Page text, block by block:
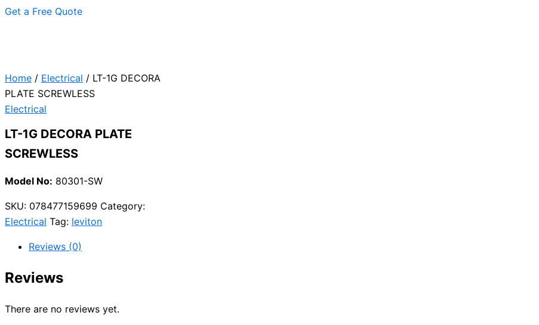
Get a Free Quote
Home / Electrical / LT-1G DECORA
PLATE SCREWLESS
Electrical
LT-1G DECORA PLATE
SCREWLESS
Model No: 80301-SW
SKU: 078477159699 Category:
Electrical Tag: leviton
Reviews (0)
Reviews
There are no reviews yet.